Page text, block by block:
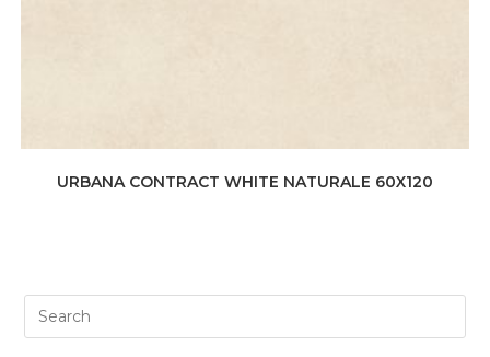
URBANA CONTRACT WHITE NATURALE 60X120